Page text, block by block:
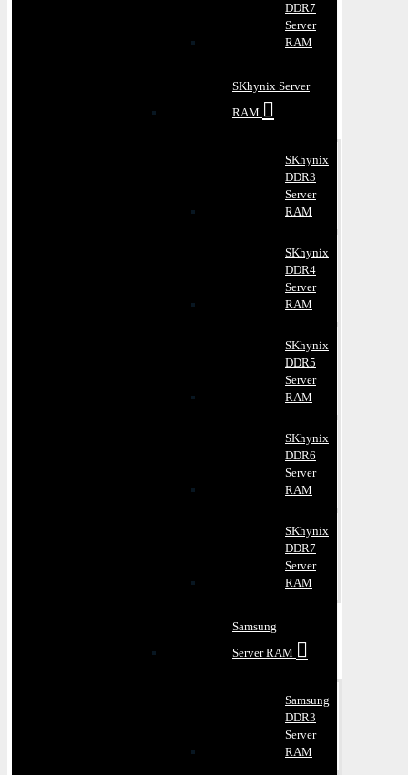
DDR7
Server
RAM
SKhynix Server
RAM
SKhynix
DDR3
Server
RAM
SKhynix
DDR4
Server
RAM
SKhynix
DDR5
Server
RAM
SKhynix
DDR6
Server
RAM
SKhynix
DDR7
Server
RAM
Samsung
Server RAM
Samsung
DDR3
Server
RAM